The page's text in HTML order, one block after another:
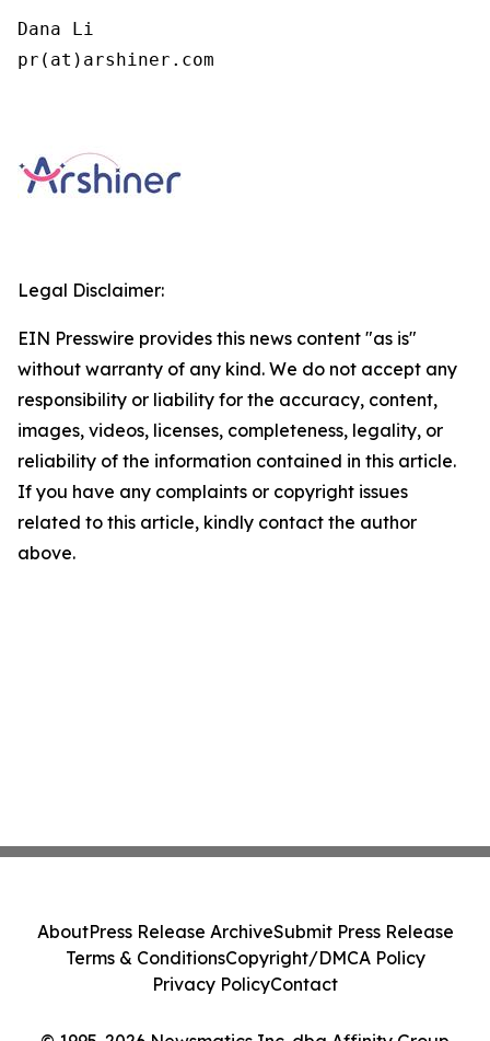
Dana Li
pr(at)arshiner.com
Legal Disclaimer:
EIN Presswire provides this news content "as is"
without warranty of any kind. We do not accept any
responsibility or liability for the accuracy, content,
images, videos, licenses, completeness, legality, or
reliability of the information contained in this article.
If you have any complaints or copyright issues
related to this article, kindly contact the author
above.
AboutPress Release ArchiveSubmit Press Release
Terms & ConditionsCopyright/DMCA Policy
Privacy PolicyContact